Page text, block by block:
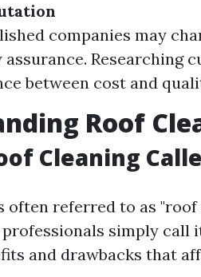
companies may
Researching
between cost and
Roof
Cleaning
often referred to as
simply call
and drawbacks that